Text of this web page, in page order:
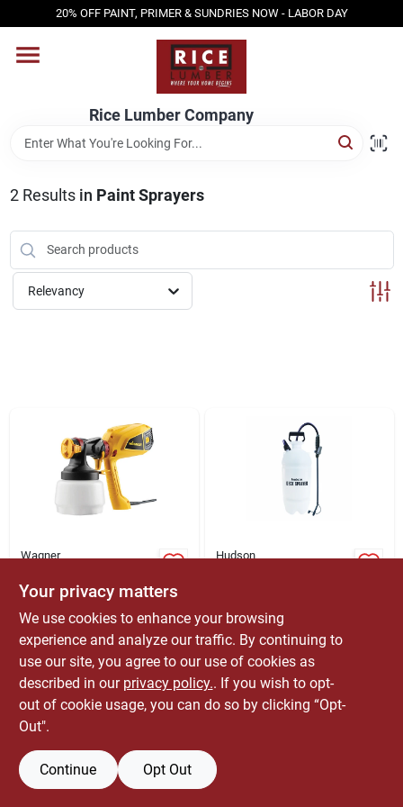
to
20% OFF PAINT, PRIMER & SUNDRIES NOW - LABOR DAY
Rice Lumber Company
HOME
SHOP PRODUCTS
SERVICES
DESIGN CENTER
CONTACT
2Results in Paint Sprayers
Relevancy
Wagner
Handheld Hvlp Paint
Sprayer 6 Psi Model
0520008
$ EA
SKU:#1837764
Only 1 Left
Hudson
67883e
23.99
SKU:#7689730
Your privacy matters
We use cookies to enhance your browsing
experience and analyze our traffic. By continuing to
use our site, you agree to our use of cookies as
described in our privacy policy.. If you wish to opt-
out of cookie usage, you can do so by clicking “Opt-
Out".
Continue Opt Out